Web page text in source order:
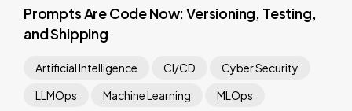
Prompts Are Code Now: Versioning, Testing,
and Shipping
Artificial Intelligence CI/CD
Cyber Security
LLMOps
Machine Learning MLOps